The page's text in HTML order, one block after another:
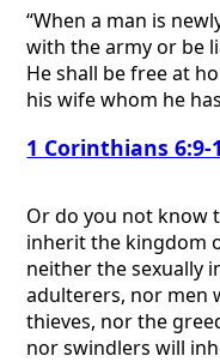
“When a man is
with the army or be
He shall be free at
his wife whom he
1 Corinthians 6:9-
Or do you not know
inherit the kingdom
neither the sexually
adulterers, nor men
thieves, nor the
nor swindlers will